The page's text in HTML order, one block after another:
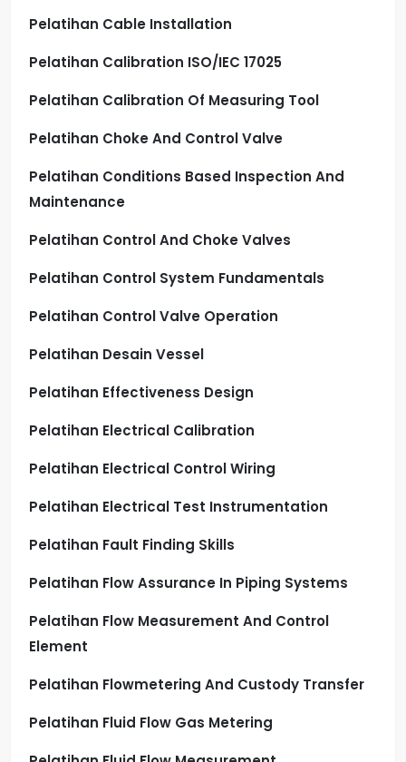
Pelatihan Cable Installation
Pelatihan Calibration ISO/IEC 17025
Pelatihan Calibration Of Measuring Tool
Pelatihan Choke And Control Valve
Pelatihan Conditions Based Inspection And
Maintenance
Pelatihan Control And Choke Valves
Pelatihan Control System Fundamentals
Pelatihan Control Valve Operation
Pelatihan Desain Vessel
Pelatihan Effectiveness Design
Pelatihan Electrical Calibration
Pelatihan Electrical Control Wiring
Pelatihan Electrical Test Instrumentation
Pelatihan Fault Finding Skills
Pelatihan Flow Assurance In Piping Systems
Pelatihan Flow Measurement And Control
Element
Pelatihan Flowmetering And Custody Transfer
Pelatihan Fluid Flow Gas Metering